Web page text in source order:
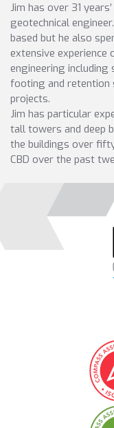
Jim has over 31
geotechnical
based but he also
extensive
engineering
footing and retention
projects.
Jim has particular
tall towers and deep
the buildings over
CBD over the past